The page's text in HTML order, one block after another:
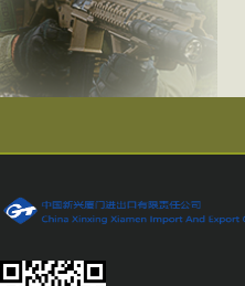
Tent
Compass
Injection shoes